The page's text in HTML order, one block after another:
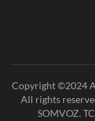
Copyright ©2024
All rights
SOMVOZ.